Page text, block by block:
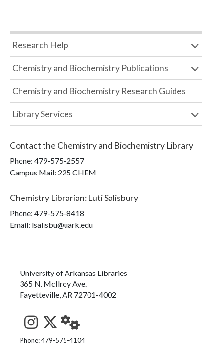
Research Help
Chemistry and Biochemistry Publications
Chemistry and Biochemistry Research Guides
Library Services
Contact the Chemistry and Biochemistry Library
Phone: 479-575-2557
Campus Mail: 225 CHEM
Chemistry Librarian: Luti Salisbury
Phone: 479-575-8418
Email: lsalisbu@uark.edu
University of Arkansas Libraries
365 N. McIlroy Ave.
Fayetteville, AR 72701-4002
See us on Instagram
Follow us on Twitter
StaffWeb
Phone: 479-575-4104